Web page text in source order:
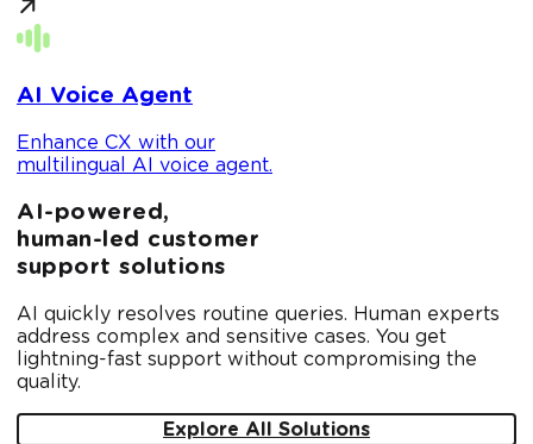
AI Voice Agent
Enhance CX with our
multilingual AI voice agent.
AI-powered,
human-led customer
support solutions
AI quickly resolves routine queries. Human experts
address complex and sensitive cases. You get
lightning-fast support without compromising the
quality.
Explore All Solutions